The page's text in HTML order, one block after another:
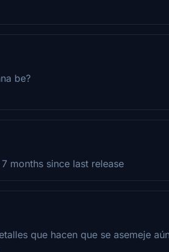
be?
months since last release
que hacen que se asemeje